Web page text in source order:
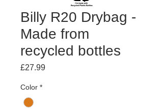
Billy R20 Drybag -
Made from
recycled bottles
£27.99Price
Color *